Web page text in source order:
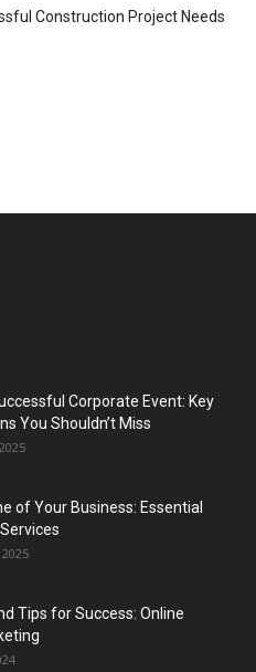
Construction Project Needs
Corporate Event: Key
You Shouldn’t Miss
of Your Business: Essential
Tips for Success: Online